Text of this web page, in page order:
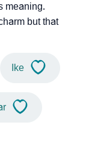
meaning.
but that
Ike